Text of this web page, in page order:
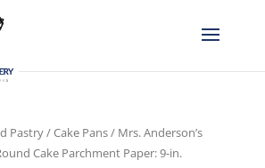
Pastry/Cake Pans/ Mrs. Anderson’s
Cake Parchment Paper: 9-in.